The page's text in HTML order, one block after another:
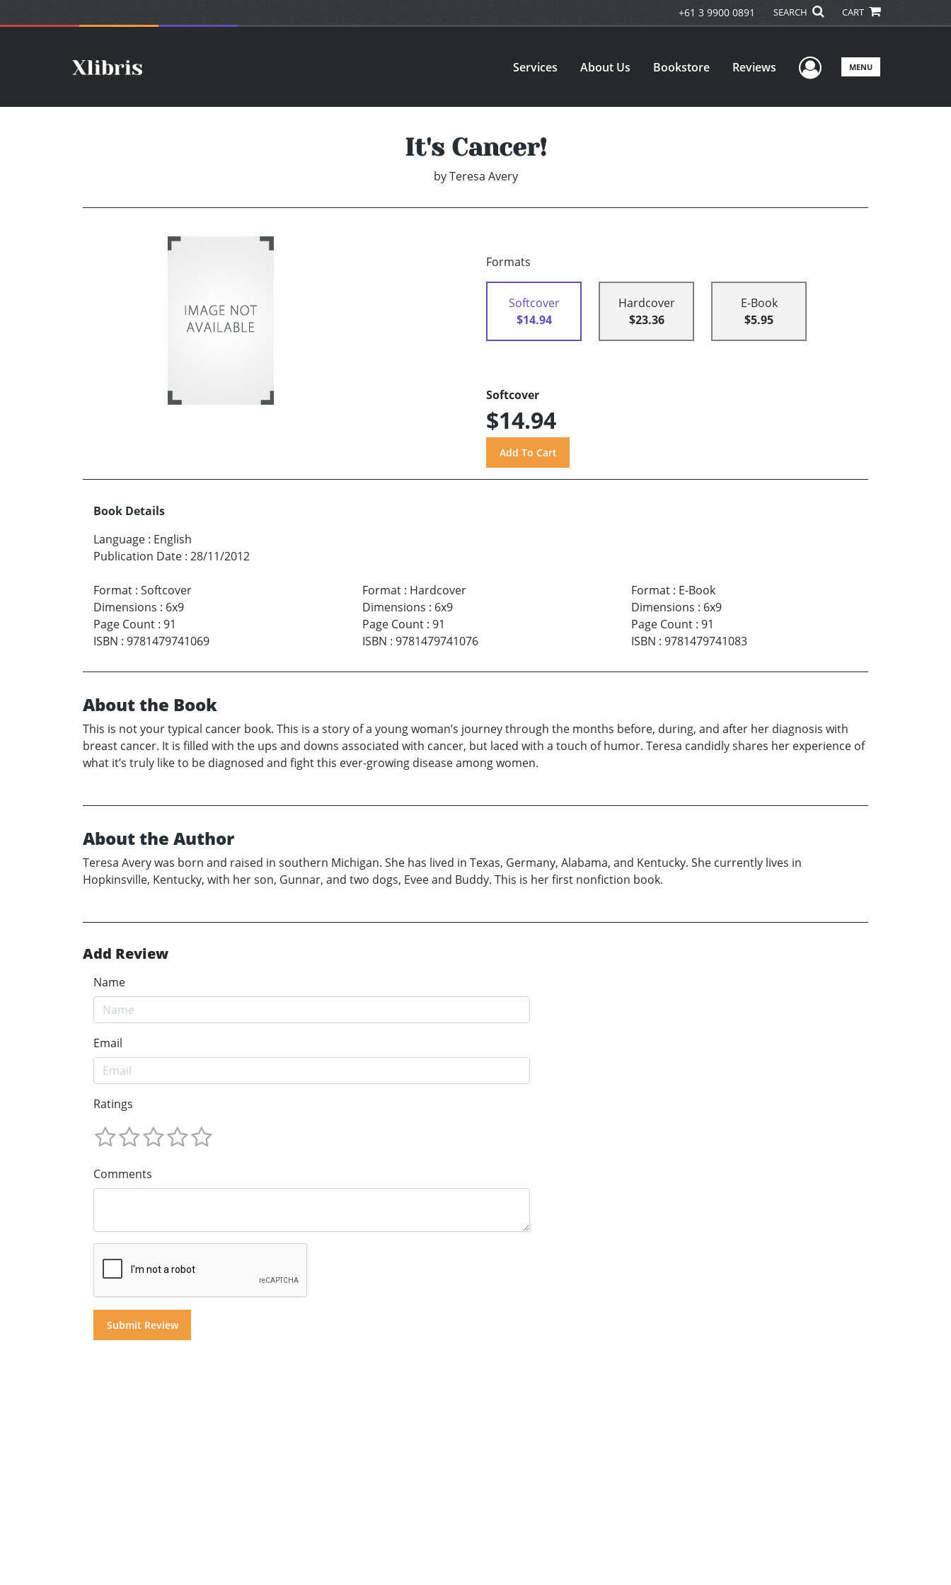
+61 3 9900 0891 SEARCH CART
Services About Us Bookstore Reviews User Menu
MENU
It's Cancer!
by Teresa Avery
Formats
Softcover
$14.94
Hardcover
$23.36
E-Book
$5.95
Softcover
$14.94
Book Details
Language : English
Publication Date : 28/11/2012
Format : Softcover
Dimensions : 6x9
Page Count : 91
ISBN : 9781479741069
Format: Hardcover
Dimensions : 6x9
Page Count: 91
ISBN : 9781479741076
Format: E-Book
Dimensions : 6x9
Page Count: 91
ISBN : 9781479741083
About the Book
This is not your typical cancer book. This is a story of a young woman’s journey through the months before, during, and after her diagnosis with
breast cancer. It is filled with the ups and downs associated with cancer, but laced with a touch of humor. Teresa candidly shares her experience of
what it’s truly like to be diagnosed and fight this ever-growing disease among women.
About the Author
Teresa Avery was born and raised in southern Michigan. She has lived in Texas, Germany, Alabama, and Kentucky. She currently lives in
Hopkinsville, Kentucky, with her son, Gunnar, and two dogs, Evee and Buddy. This is her first nonfiction book.
Add Review
Name
Email
Ratings
Comments